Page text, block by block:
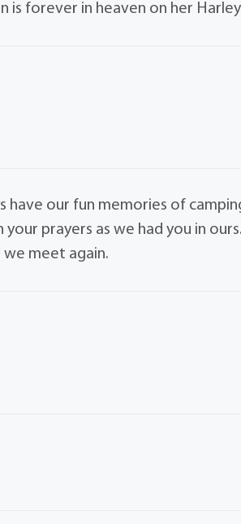
forever in heaven on her Harley
have our fun memories of
prayers as we had you in
we meet again.